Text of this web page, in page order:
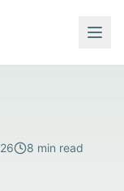
8 min read